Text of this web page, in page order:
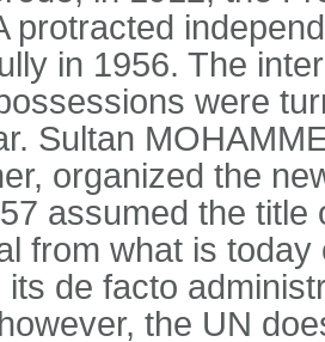
protracted
in 1956. The
were
Sultan
organized the
assumed the
from what is
its de facto
the UN